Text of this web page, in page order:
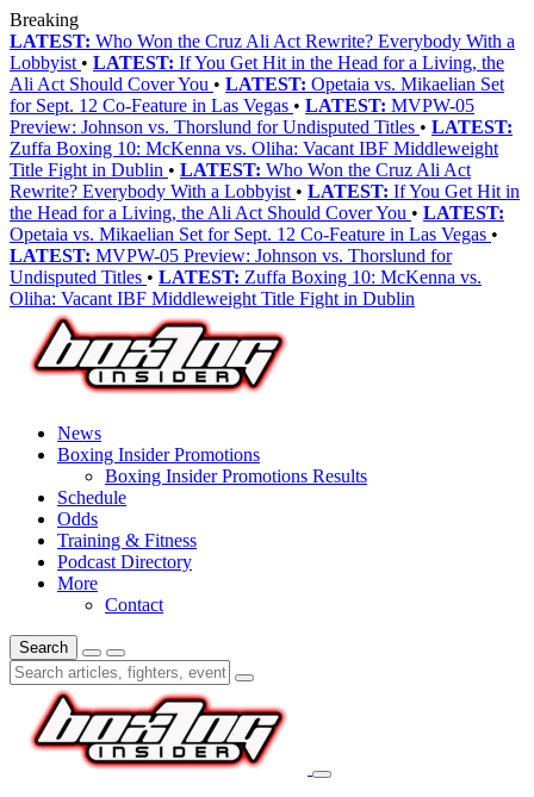
Breaking
LATEST: Who Won the Cruz Ali Act Rewrite? Everybody With a
Lobbyist • LATEST: If You Get Hit in the Head for a Living, the
Ali Act Should Cover You • LATEST: Opetaia vs. Mikaelian Set
for Sept. 12 Co-Feature in Las Vegas • LATEST: MVPW-05
Preview: Johnson vs. Thorslund for Undisputed Titles • LATEST:
Zuffa Boxing 10: McKenna vs. Oliha: Vacant IBF Middleweight
Title Fight in Dublin • LATEST: Who Won the Cruz Ali Act
Rewrite? Everybody With a Lobbyist • LATEST: If You Get Hit in
the Head for a Living, the Ali Act Should Cover You • LATEST:
Opetaia vs. Mikaelian Set for Sept. 12 Co-Feature in Las Vegas •
LATEST: MVPW-05 Preview: Johnson vs. Thorslund for
Undisputed Titles • LATEST: Zuffa Boxing 10: McKenna vs.
Oliha: Vacant IBF Middleweight Title Fight in Dublin
News
Boxing Insider Promotions
Boxing Insider Promotions Results
Schedule
Odds
Training & Fitness
Podcast Directory
More
Contact
Search